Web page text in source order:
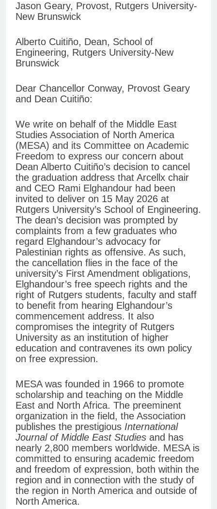
Jason Geary, Provost, Rutgers University-
New Brunswick
Alberto Cuitiño, Dean, School of
Engineering, Rutgers University-New
Brunswick
Dear Chancellor Conway, Provost Geary
and Dean Cuitiño:
We write on behalf of the Middle East
Studies Association of North America
(MESA) and its Committee on Academic
Freedom to express our concern about
Dean Alberto Cuitiño’s decision to cancel
the graduation address that Arcellx chair
and CEO Rami Elghandour had been
invited to deliver on 15 May 2026 at
Rutgers University’s School of Engineering.
The dean’s decision was prompted by
complaints from a few graduates who
regard Elghandour’s advocacy for
Palestinian rights as offensive. As such,
the cancellation flies in the face of the
university’s First Amendment obligations,
Elghandour’s free speech rights and the
right of Rutgers students, faculty and staff
to benefit from hearing Elghandour’s
commencement address. It also
compromises the integrity of Rutgers
University as an institution of higher
education and contravenes its own policy
on free expression.
MESA was founded in 1966 to promote
scholarship and teaching on the Middle
East and North Africa. The preeminent
organization in the field, the Association
publishes the prestigious International
Journal of Middle East Studies and has
nearly 2,800 members worldwide. MESA is
committed to ensuring academic freedom
and freedom of expression, both within the
region and in connection with the study of
the region in North America and outside of
North America.